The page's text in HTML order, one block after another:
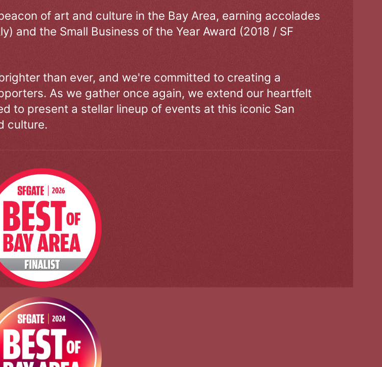
of art and culture in the Bay Area, earning accolades
and the Small Business of the Year Award (2018 / SF
than ever, and we're committed to creating a
As we gather once again, we extend our heartfelt
to present a stellar lineup of events at this iconic San
culture.